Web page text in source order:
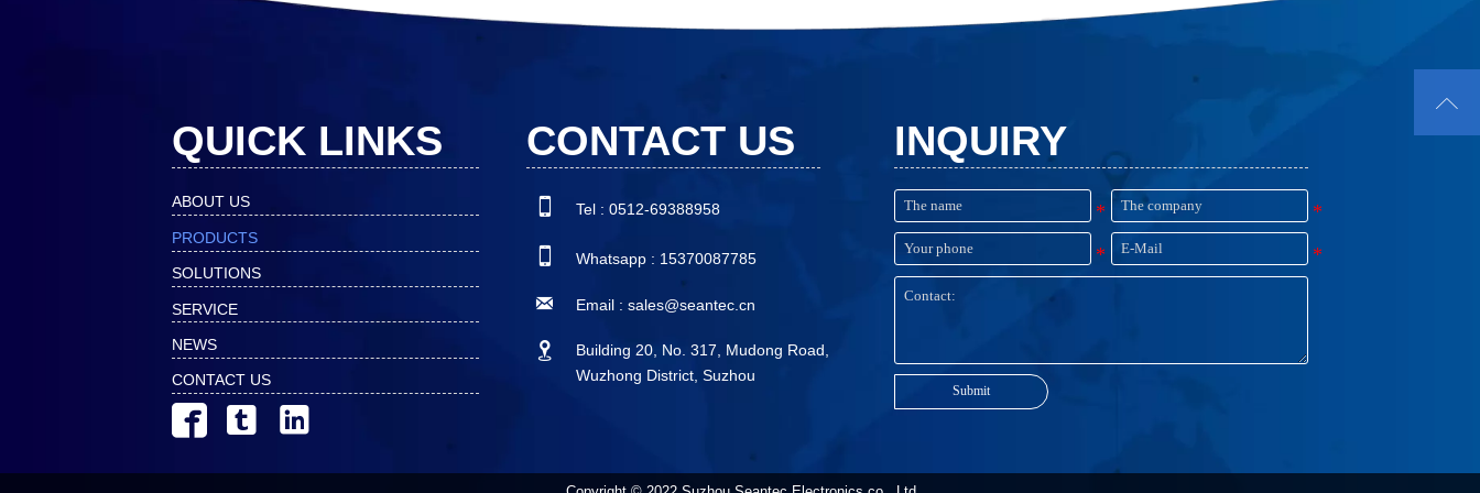
suppress unwanted energy coupling,
QUICK LINKS
ABOUT US
PRODUCTS
SOLUTIONS
SERVICE
NEWS
CONTACT US
  
CONTACT US
 Tel : 0512-69388958
 Whatsapp : 15370087785
 Email : sales@seantec.cn

Building 20, No. 317, Mudong Road,
Wuzhong District, Suzhou
INQUIRY
Submit
